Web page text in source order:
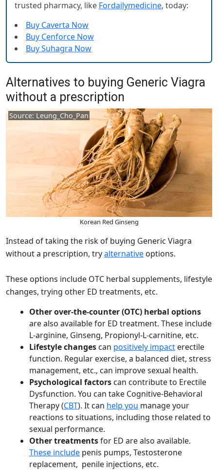
trusted pharmacy, like Fordailymedicine, today:
Buy Caverta Now
Buy Cenforce Now
Buy Suhagra Now
Alternatives to buying Generic Viagra
without a prescription
Source: Leung_Cho_Pan
Korean Red Ginseng
Instead of taking the risk of buying Generic Viagra
without a prescription, tryalternative options.
These options include OTC herbal supplements, lifestyle
changes, trying other ED treatments, etc.
Other over-the-counter (OTC) herbal options
are also available for ED treatment. These include
L-arginine, Ginseng, Propionyl-L-carnitine, etc.
Lifestyle changes can positively impact erectile
function. Regular exercise, a balanced diet, stress
management, etc., can improve sexual health.
Psychological factors can contribute to Erectile
Dysfunction. You can take Cognitive-Behavioral
Therapy (CBT). It can help you manage your
reactions to situations, including those related to
sexual performance.
Other treatmentsfor ED are also available.
These include penis pumps, Testosterone
replacement, penile injections, etc.